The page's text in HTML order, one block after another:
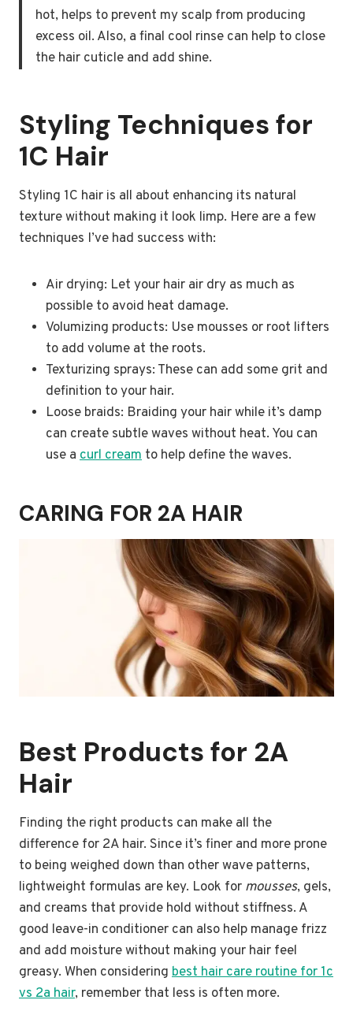
hot, helps to prevent my scalp from producing
excess oil. Also, a final cool rinse can help to close
the hair cuticle and add shine.
Styling Techniques for
1C Hair
Styling 1C hair is all about enhancing its natural
texture without making it look limp. Here are a few
techniques I’ve had success with:
Air drying: Let your hair air dry as much as
possible to avoid heat damage.
Volumizing products: Use mousses or root lifters
to add volume at the roots.
Texturizing sprays: These can add some grit and
definition to your hair.
Loose braids: Braiding your hair while it’s damp
can create subtle waves without heat. You can
use a curl cream to help define the waves.
CARING FOR 2A HAIR
Best Products for 2A
Hair
Finding the right products can make all the
difference for 2A hair. Since it’s finer and more prone
to being weighed down than other wave patterns,
lightweight formulas are key. Look for mousses, gels,
and creams that provide hold without stiffness. A
good leave-in conditioner can also help manage frizz
and add moisture without making your hair feel
greasy. When considering best hair care routine for 1c
vs 2a hair, remember that less is often more.